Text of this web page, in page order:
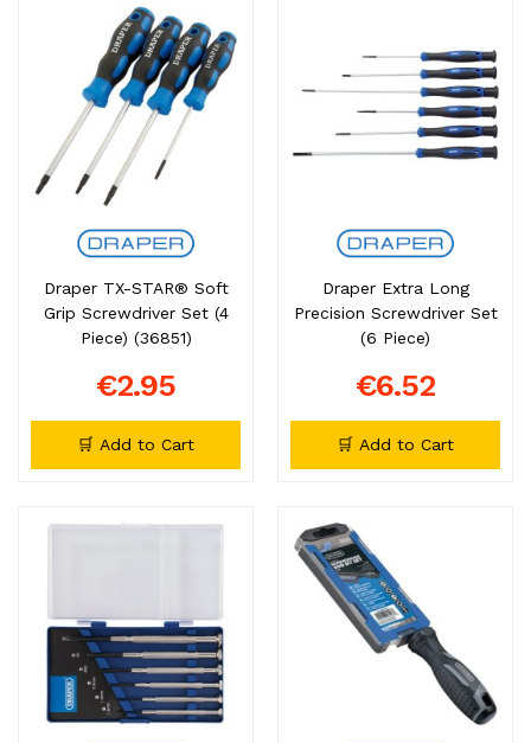
Draper TX-STAR® Soft
Grip Screwdriver Set (4
Piece) (36851)
€2.95
🛒 Add to Cart
Draper Extra Long
Precision Screwdriver Set
(6 Piece)
€6.52
🛒 Add to Cart